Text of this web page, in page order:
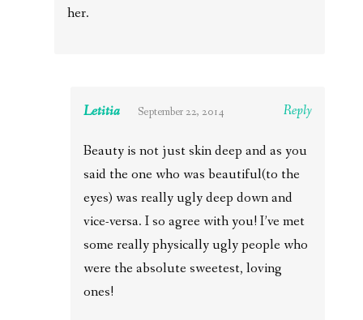
her.
Letitia September 22, 2014 Reply
Beauty is not just skin deep and as you
said the one who was beautiful(to the
eyes) was really ugly deep down and
vice-versa. I so agree with you! I’ve met
some really physically ugly people who
were the absolute sweetest, loving
ones!